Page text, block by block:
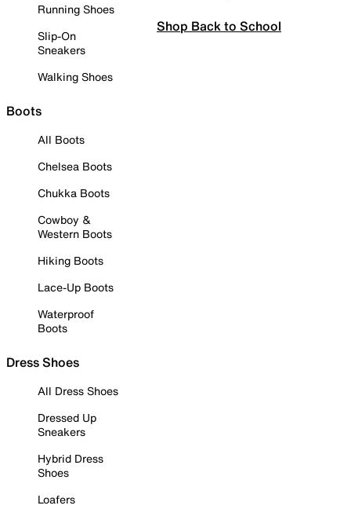
Running Shoes
Slip-On
Sneakers
Walking Shoes
Boots
All Boots
Chelsea Boots
Chukka Boots
Cowboy &
Western Boots
Hiking Boots
Lace-Up Boots
Waterproof
Boots
Dress Shoes
All Dress Shoes
Dressed Up
Sneakers
Hybrid Dress
Shoes
Loafers
Shop Back to School